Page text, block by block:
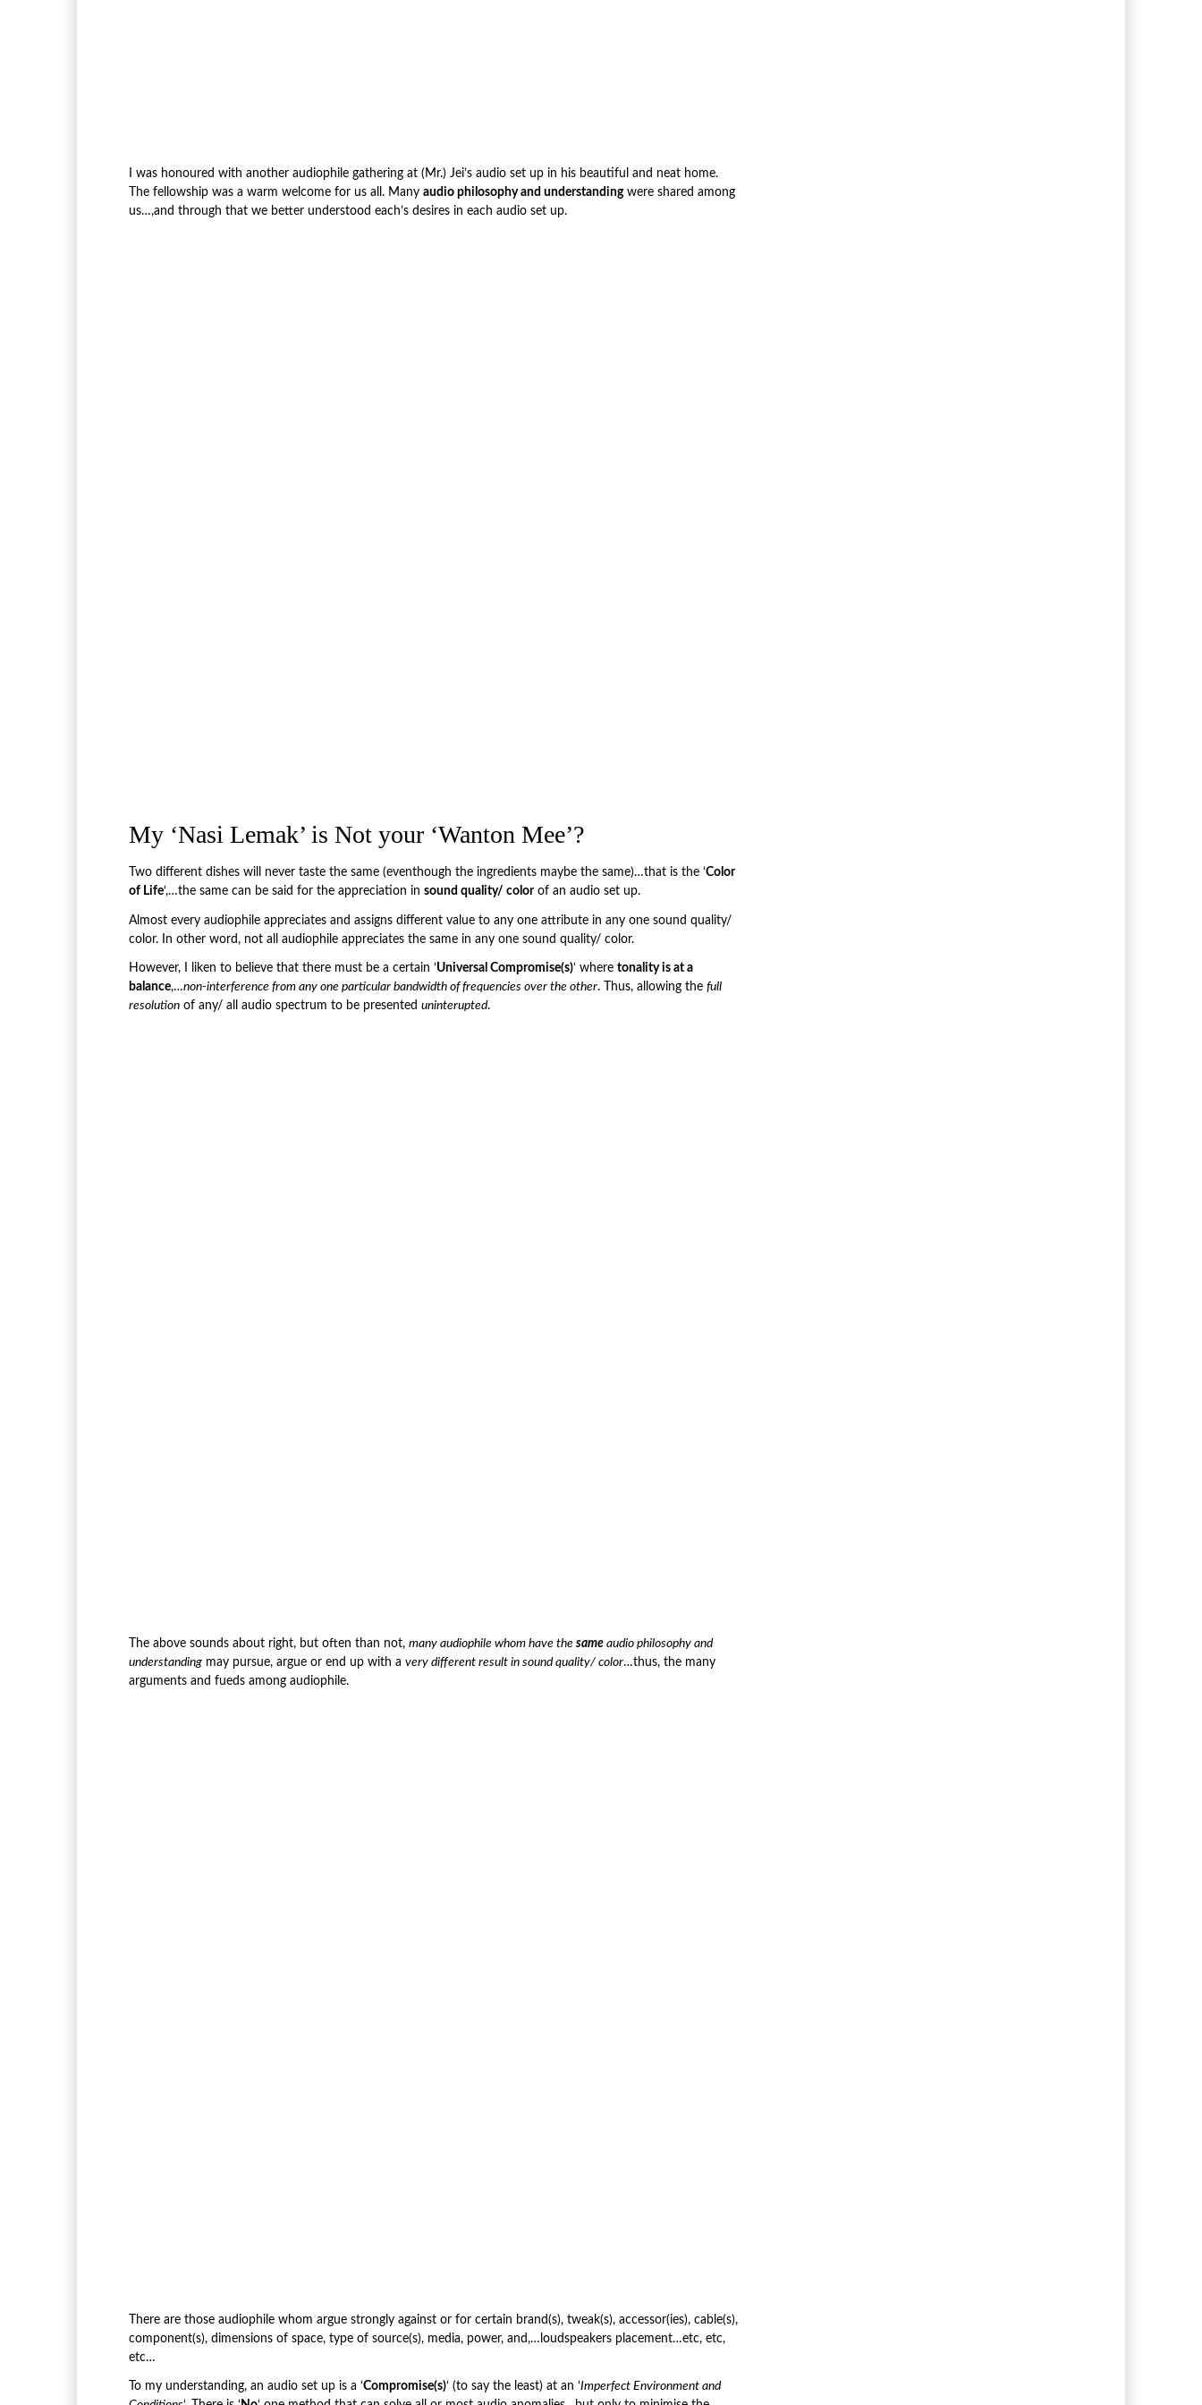
I was honoured with another audiophile gathering at (Mr.) Jei’s audio set up in his beautiful and neat home.
The fellowship was a warm welcome for us all. Many audio philosophy and understandingwere shared among
us…,and through that we better understood each’s desires in each audio set up.
My ‘Nasi Lemak’ is Not your ‘Wanton Mee’?
Two different dishes will never taste the same (eventhough the ingredients maybe the same)…that is the ‘Color
of Life‘,…the same can be said for the appreciation in sound quality/ colorof an audio set up.
Almost every audiophile appreciates and assigns different value to any one attribute in any one sound quality/
color. In other word, not all audiophile appreciates the same in any one sound quality/ color.
However, I liken to believe that there must be a certain ‘Universal Compromise(s)‘ where tonality is at a
balance,…non-interference from any one particular bandwidth of frequencies over the other. Thus, allowing the full
resolutionof any/ all audio spectrum to be presented uninterupted.
The above sounds about right, but often than not, many audiophile whom have the sameaudio philosophy and
understandingmay pursue, argue or end up with a very different result in sound quality/ color…thus, the many
arguments and fueds among audiophile.
There are those audiophile whom argue strongly against or for certain brand(s), tweak(s), accessor(ies), cable(s),
component(s), dimensions of space, type of source(s), media, power, and,…loudspeakers placement…etc, etc,
etc…
To my understanding, an audio set up is a ‘Compromise(s)‘ (to say the least) at an ‘Imperfect Environment and